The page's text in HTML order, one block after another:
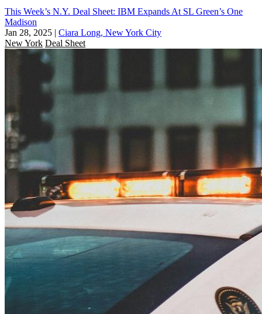
This Week’s N.Y. Deal Sheet: IBM Expands At SL Green’s One
Madison
Jan 28, 2025 | Ciara Long, New York City
New York Deal Sheet